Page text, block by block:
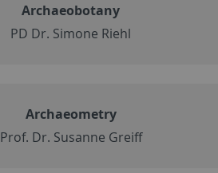
Archaeobotany
PD Dr. Simone Riehl
Archaeometry
Prof. Dr. Susanne Greiff